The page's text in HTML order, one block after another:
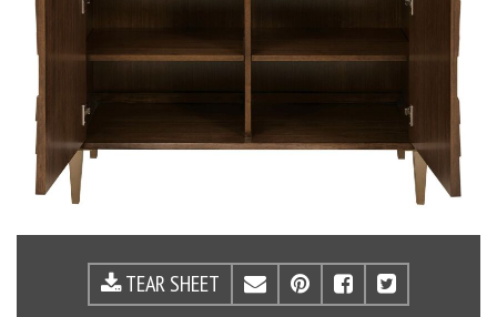
TEAR SHEET EMAILPINTEREST
FACEBOOK